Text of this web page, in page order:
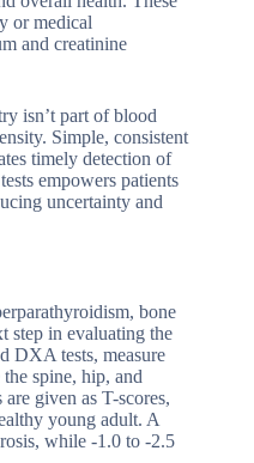
or medical
and creatinine
isn’t part of blood
Simple, consistent
timely detection of
empowers patients
uncertainty and
bone
step in evaluating the
DXA tests, measure
spine, hip, and
given as T-scores,
young adult. A
while -1.0 to -2.5